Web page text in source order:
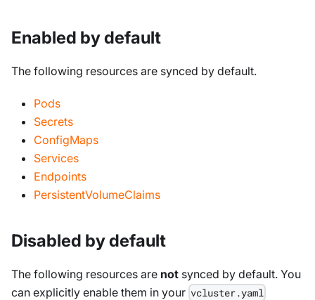
Enabled by default
The following resources are synced by default.
Pods
Secrets
ConfigMaps
Services
Endpoints
PersistentVolumeClaims
Disabled by default
The following resources are not synced by default. You
can explicitly enable them in your vcluster.yaml